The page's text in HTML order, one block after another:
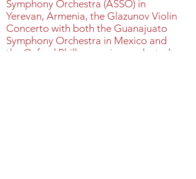
Symphony Orchestra (ASSO) in
Yerevan, Armenia, the Glazunov Violin
Concerto with both the Guanajuato
Symphony Orchestra in Mexico and
the Oxford Philharmonic, conducted